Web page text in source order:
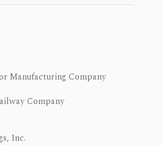
Manufacturing Company
Company
Inc.